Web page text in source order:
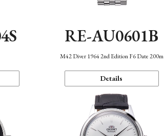
RE-AU0601B
M42 Diver 1964 2nd Edition F6 Date 200m
Details